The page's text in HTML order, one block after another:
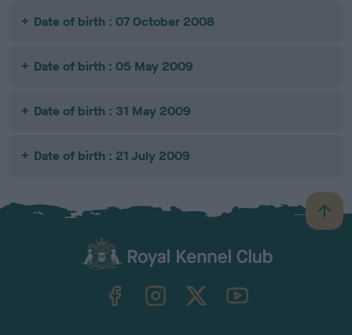
Date of birth : 07 October 2008
Date of birth : 05 May 2009
Date of birth : 31 May 2009
Date of birth : 21 July 2009
B
a
TheKennelClubUK on YouTube